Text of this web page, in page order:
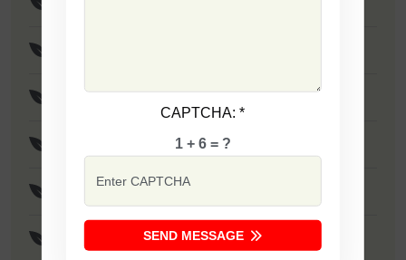
F1 - SSB 333
CAPTCHA:*
1 + 6 = ?
SEND MESSAGE